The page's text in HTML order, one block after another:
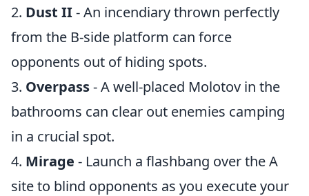
2. Dust II- An incendiary thrown perfectly
from the B-side platform can force
opponents out of hiding spots.
3. Overpass- A well-placed Molotov in the
bathrooms can clear out enemies camping
in a crucial spot.
4. Mirage - Launch a flashbang over the A
site to blind opponents as you execute your